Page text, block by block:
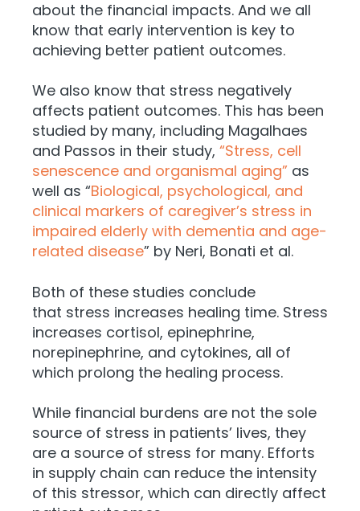
about the financial impacts. And we all
know that early intervention is key to
achieving better patient outcomes.
We also know that stress negatively
affects patient outcomes. This has been
studied by many, including Magalhaes
and Passos in their study, “Stress, cell
senescence and organismal aging” as
well as “Biological, psychological, and
clinical markers of caregiver’s stress in
impaired elderly with dementia and age-
related disease” by Neri, Bonati et al.
Both of these studies conclude
that stress increases healing time. Stress
increases cortisol, epinephrine,
norepinephrine, and cytokines, all of
which prolong the healing process.
While financial burdens are not the sole
source of stress in patients’ lives, they
are a source of stress for many. Efforts
in supply chain can reduce the intensity
of this stressor, which can directly affect